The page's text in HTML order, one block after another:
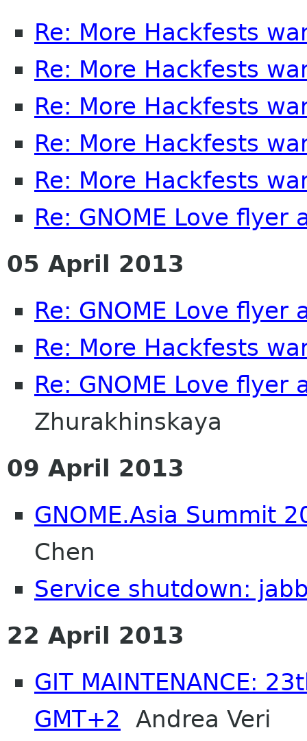
Re: More Hackfests
Re: More Hackfests
Re: More Hackfests
Re: More Hackfests
Re: More Hackfests
Re: GNOME Love flyer
05 April 2013
Re: GNOME Love flyer
Re: More Hackfests
Re: GNOME Love flyer
Zhurakhinskaya
09 April 2013
GNOME.Asia Summit
Chen
Service shutdown:
22 April 2013
GIT MAINTENANCE:
GMT+2 Andrea Veri